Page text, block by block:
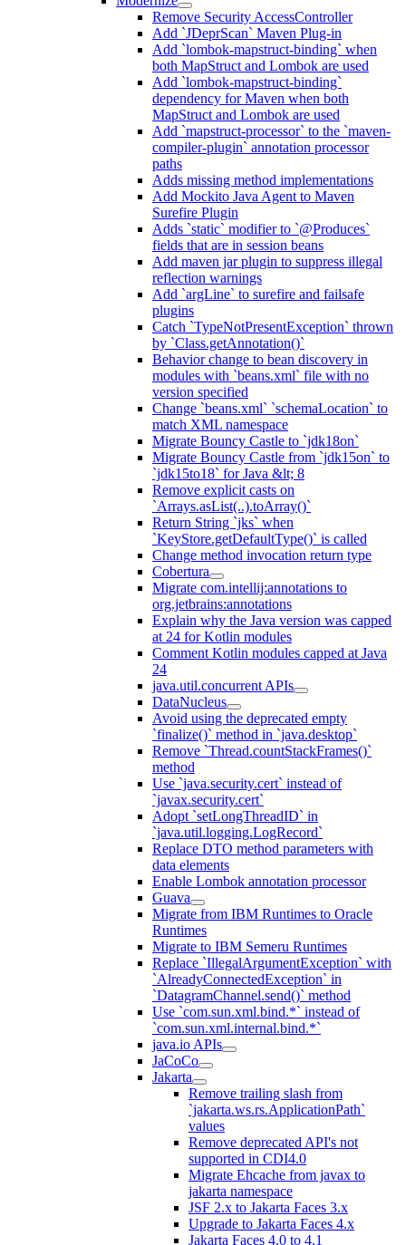
Remove Security AccessController
Add `JDeprScan` Maven Plug-in
Add `lombok-mapstruct-binding` when
both MapStruct and Lombok are used
Add `lombok-mapstruct-binding`
dependency for Maven when both
MapStruct and Lombok are used
Add `mapstruct-processor` to the `maven-
compiler-plugin` annotation processor
paths
Adds missing method implementations
Add Mockito Java Agent to Maven
Surefire Plugin
Adds `static` modifier to `@Produces`
fields that are in session beans
Add maven jar plugin to suppress illegal
reflection warnings
Add `argLine` to surefire and failsafe
plugins
Catch `TypeNotPresentException` thrown
by `Class.getAnnotation()`
Behavior change to bean discovery in
modules with `beans.xml` file with no
version specified
Change `beans.xml` `schemaLocation` to
match XML namespace
Migrate Bouncy Castle to `jdk18on`
Migrate Bouncy Castle from `jdk15on` to
`jdk15to18` for Java &lt; 8
Remove explicit casts on
`Arrays.asList(..).toArray()`
Return String `jks` when
`KeyStore.getDefaultType()` is called
Change method invocation return type
Cobertura
Migrate com.intellij:annotations to
org.jetbrains:annotations
Explain why the Java version was capped
at 24 for Kotlin modules
Comment Kotlin modules capped at Java
24
java.util.concurrent APIs
DataNucleus
Avoid using the deprecated empty
`finalize()` method in `java.desktop`
Remove `Thread.countStackFrames()`
method
Use `java.security.cert` instead of
`javax.security.cert`
Adopt `setLongThreadID` in
`java.util.logging.LogRecord`
Replace DTO method parameters with
data elements
Enable Lombok annotation processor
Guava
Migrate from IBM Runtimes to Oracle
Runtimes
Migrate to IBM Semeru Runtimes
Replace `IllegalArgumentException` with
`AlreadyConnectedException` in
`DatagramChannel.send()` method
Use `com.sun.xml.bind.*` instead of
`com.sun.xml.internal.bind.*`
java.io APIs
JaCoCo
Jakarta
Remove trailing slash from
`jakarta.ws.rs.ApplicationPath`
values
Remove deprecated API's not
supported in CDI4.0
Migrate Ehcache from javax to
jakarta namespace
JSF 2.x to Jakarta Faces 3.x
Upgrade to Jakarta Faces 4.x
Jakarta Faces 4.0 to 4.1